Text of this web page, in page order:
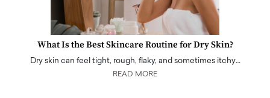
What Is the Best Skincare Routine for Dry Skin?
Dry skin can feel tight, rough, flaky, and sometimes itchy…
READ MORE